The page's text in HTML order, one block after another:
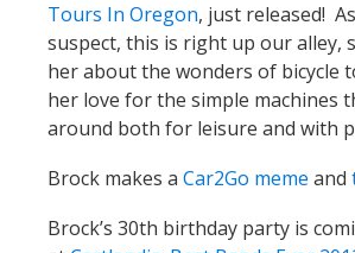
Tours In Oregon, just released!
suspect, this is right up our alley,
her about the wonders of bicycle
her love for the simple machines
around both for leisure and with
Brock makes a Car2Go meme and
Brock’s 30th birthday party is